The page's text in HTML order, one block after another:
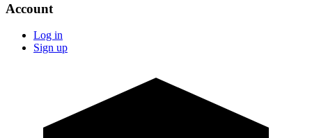
Account
Log in
Sign up